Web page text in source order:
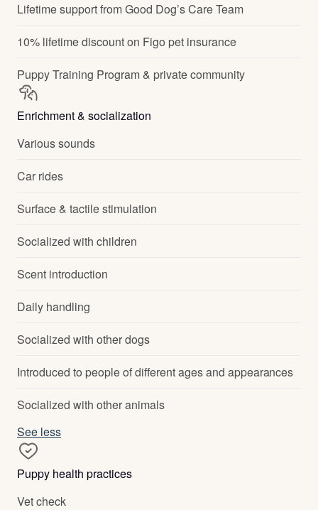
Lifetime support from Good Dog’s Care Team
10% lifetime discount on Figo pet insurance
Puppy Training Program & private community
Enrichment & socialization
Various sounds
Car rides
Surface & tactile stimulation
Socialized with children
Scent introduction
Daily handling
Socialized with other dogs
Introduced to people of different ages and appearances
Socialized with other animals
See less
Puppy health practices
Vet check